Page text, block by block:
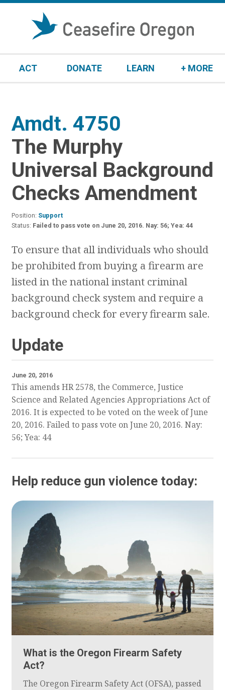
ACT DONATE LEARN + MORE
Amdt. 4750
The Murphy
Universal Background
Checks Amendment
Position: Support
Status: Failed to pass vote on June 20, 2016. Nay: 56; Yea: 44
To ensure that all individuals who should
be prohibited from buying a firearm are
listed in the national instant criminal
background check system and require a
background check for every firearm sale.
Update
June 20, 2016
This amends HR 2578, the Commerce, Justice
Science and Related Agencies Appropriations Act of
2016. It is expected to be voted on the week of June
20, 2016. Failed to pass vote on June 20, 2016. Nay:
56; Yea: 44
Help reduce gun violence today:
What is the Oregon Firearm Safety
Act?
The Oregon Firearm Safety Act (OFSA), passed